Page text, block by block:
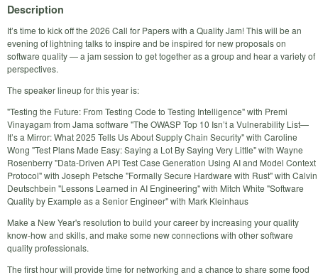
Description
It’s time to kick off the 2026 Call for Papers with a Quality Jam! This will be an
evening of lightning talks to inspire and be inspired for new proposals on
software quality — a jam session to get together as a group and hear a variety of
perspectives.
The speaker lineup for this year is:
"Testing the Future: From Testing Code to Testing Intelligence" with Premi
Vinayagam from Jama software "The OWASP Top 10 Isn’t a Vulnerability List—
It’s a Mirror: What 2025 Tells Us About Supply Chain Security" with Caroline
Wong "Test Plans Made Easy: Saying a Lot By Saying Very Little" with Wayne
Rosenberry "Data-Driven API Test Case Generation Using AI and Model Context
Protocol" with Joseph Petsche "Formally Secure Hardware with Rust" with Calvin
Deutschbein "Lessons Learned in AI Engineering" with Mitch White "Software
Quality by Example as a Senior Engineer" with Mark Kleinhaus
Make a New Year's resolution to build your career by increasing your quality
know-how and skills, and make some new connections with other software
quality professionals.
The first hour will provide time for networking and a chance to share some food